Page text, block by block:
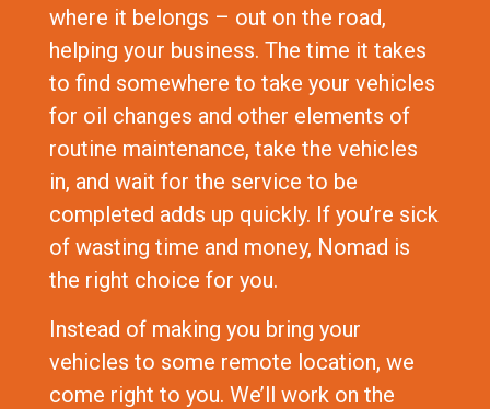
where it belongs – out on the road,
helping your business. The time it takes
to find somewhere to take your vehicles
for oil changes and other elements of
routine maintenance, take the vehicles
in, and wait for the service to be
completed adds up quickly. If you’re sick
of wasting time and money, Nomad is
the right choice for you.
Instead of making you bring your
vehicles to some remote location, we
come right to you. We’ll work on the